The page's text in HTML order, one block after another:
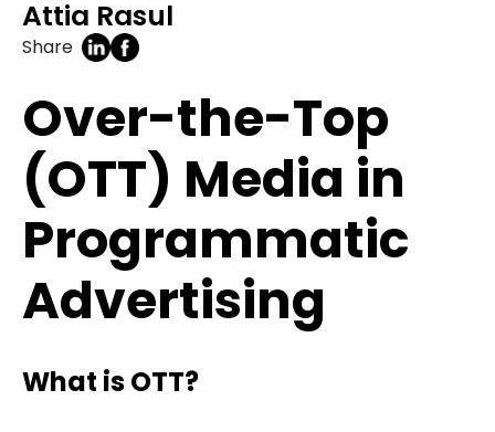
Attia Rasul
Share
Over-the-Top
(OTT) Media in
Programmatic
Advertising
What is OTT?